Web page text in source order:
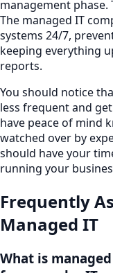
management phase.
The managed IT
systems 24/7,
keeping everything
reports.
You should notice
less frequent and
have peace of mind
watched over by
should have your
running your
Frequently
Managed IT
What is